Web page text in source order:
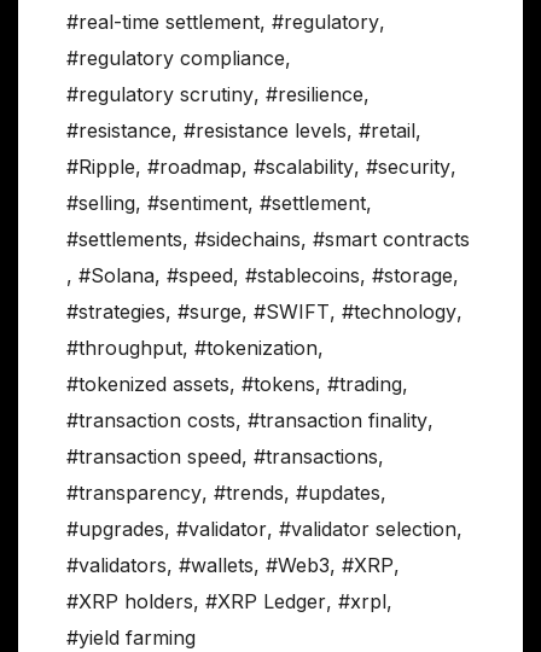
#real-time settlement, #regulatory,
#regulatory compliance,
#regulatory scrutiny, #resilience,
#resistance, #resistance levels, #retail,
#Ripple, #roadmap, #scalability, #security,
#selling, #sentiment, #settlement,
#settlements, #sidechains, #smart contracts
, #Solana, #speed, #stablecoins, #storage,
#strategies, #surge, #SWIFT, #technology,
#throughput, #tokenization,
#tokenized assets, #tokens, #trading,
#transaction costs, #transaction finality,
#transaction speed, #transactions,
#transparency, #trends, #updates,
#upgrades, #validator, #validator selection,
#validators, #wallets, #Web3, #XRP,
#XRP holders, #XRP Ledger, #xrpl,
#yield farming